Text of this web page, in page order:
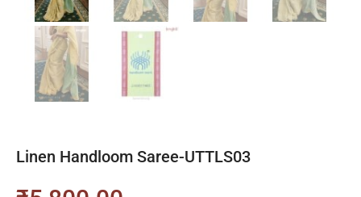
Linen Handloom Saree-UTTLS03